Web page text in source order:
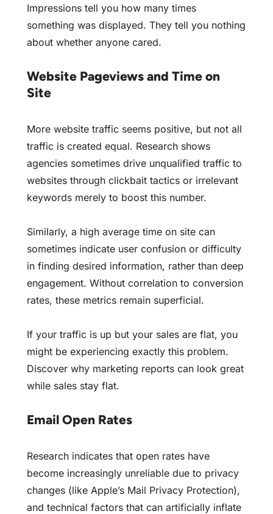
Impressions tell you how many times
something was displayed. They tell you nothing
about whether anyone cared.
Website Pageviews and Time on
Site
More website traffic seems positive, but not all
traffic is created equal. Research shows
agencies sometimes drive unqualified traffic to
websites through clickbait tactics or irrelevant
keywords merely to boost this number.
Similarly, a high average time on site can
sometimes indicate user confusion or difficulty
in finding desired information, rather than deep
engagement. Without correlation to conversion
rates, these metrics remain superficial.
If your traffic is up but your sales are flat, you
might be experiencing exactly this problem.
Discover why marketing reports can look great
while sales stay flat.
Email Open Rates
Research indicates that open rates have
become increasingly unreliable due to privacy
changes (like Apple’s Mail Privacy Protection),
and technical factors that can artificially inflate